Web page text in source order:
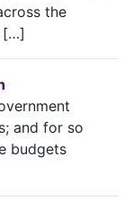
the
[…]
and for so
budgets